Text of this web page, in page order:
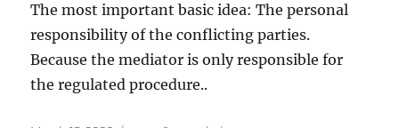
The most important basic idea: The personal
responsibility of the conflicting parties.
Because the mediator is only responsible for
the regulated procedure..